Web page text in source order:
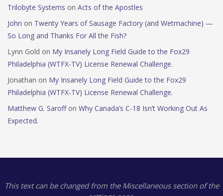
Trilobyte Systems on Acts of the Apostles
John on Twenty Years of Sausage Factory (and Wetmachine) —
So Long and Thanks For All the Fish?
Lynn Gold on My Insanely Long Field Guide to the Fox29
Philadelphia (WTFX-TV) License Renewal Challenge.
Jonathan on My Insanely Long Field Guide to the Fox29
Philadelphia (WTFX-TV) License Renewal Challenge.
Matthew G. Saroffon Why Canada’s C-18 Isn’t Working Out As
Expected.
This text can be changed from the Miscellaneous section of the